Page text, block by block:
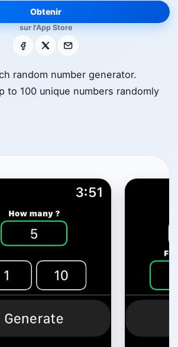
Obtenir
sur l'App Store
Facebook E-mail
random number generator.
to 100 unique numbers randomly